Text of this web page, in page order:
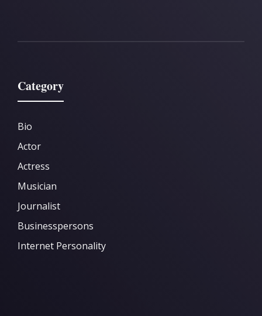
Category
Bio
Actor
Actress
Musician
Journalist
Businesspersons
Internet Personality